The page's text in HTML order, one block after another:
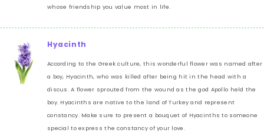
whose friendship you value most in life.
Hyacinth
According to the Greek culture, this wonderful flower was named after
a boy, Hyacinth, who was killed after being hit in the head with a
discus. A flower sprouted from the wound as the god Apollo held the
boy. Hyacinths are native to the land of Turkey and represent
constancy. Make sure to present a bouquet of Hyacinths to someone
special to express the constancy of your love.